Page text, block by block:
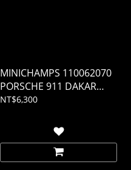
MINICHAMPS 110062070
PORSCHE 911 DAKAR
2022 White 1/18
NT$6,300